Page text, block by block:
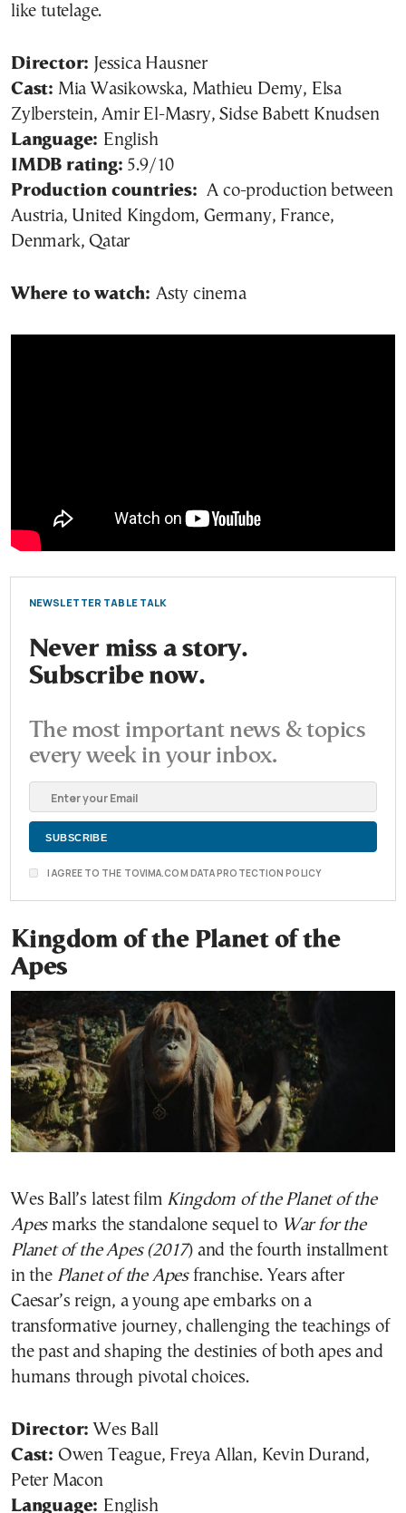
like tutelage.
Director:
Jessica Hausner
Cast: Mia Wasikowska, Mathieu Demy, Elsa
Zylberstein, Amir El-Masry, Sidse Babett Knudsen
Language: English
IMDB rating: 5.9/10
Production countries:A co-production between
Austria, United Kingdom, Germany, France,
Denmark, Qatar
Where to watch: Asty cinema
NEWSLETTER TABLE TALK
Never miss a story.
Subscribe now.
The most important news & topics
every week in your inbox.
I AGREE TO THE TOVIMA.COM DATA PROTECTION POLICY
Kingdom of the Planet of the
Apes
Wes Ball’s latest film Kingdom of the Planet of the
Apes marks the standalone sequel to War for the
Planet of the Apes (2017) and the fourth installment
in the Planet of the Apesfranchise. Years after
Caesar’s reign, a young ape embarks on a
transformative journey, challenging the teachings of
the past and shaping the destinies of both apes and
humans through pivotal choices.
Director: Wes Ball
Cast: Owen Teague, Freya Allan, Kevin Durand,
Peter Macon
Language: English